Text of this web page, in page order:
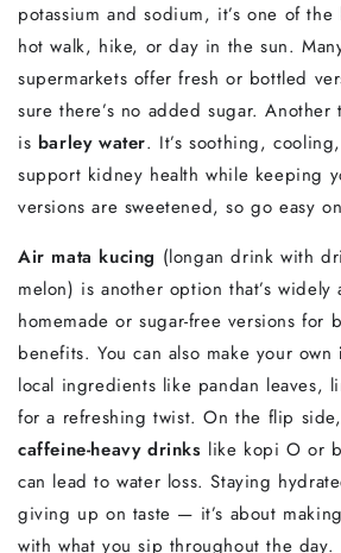
potassium andsodium, it’sone ofthe
hotwalk, hike, orday in thesun.
supermarkets offerfreshor bottled
sure there’s no addedsugar.Another
is barleywater. It’ssoothing,cooling,
support kidney healthwhile keeping
versionsare sweetened,sogoeasyon
Air mata kucing (longandrinkwith
melon) isanother optionthat’swidely
homemadeorsugar-free versionsfor
benefits. Youcan also make your own
local ingredients like pandan leaves,
fora refreshingtwist.Onthe flip
caffeine-heavydrinks like kopiOor
can leadtowater loss.Staying
giving upon taste — it’s about
with what yousip throughoutthe day.